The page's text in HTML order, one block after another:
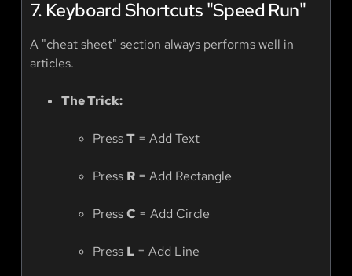
7. Keyboard Shortcuts "Speed Run"
A "cheat sheet" section always performs well in
articles.
The Trick:
PressT= Add Text
Press R= Add Rectangle
PressC = Add Circle
Press L= Add Line